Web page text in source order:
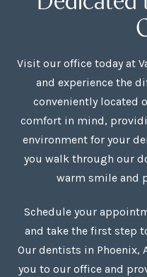
Visit our office today at
and experience the
conveniently located
comfort in mind,
environment for your
you walk through our
warm smile and
Schedule your
and take the first step
Our dentists in Phoenix,
you to our office and